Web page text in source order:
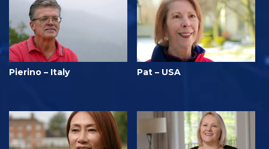
Pierino – Italy Pat – USA